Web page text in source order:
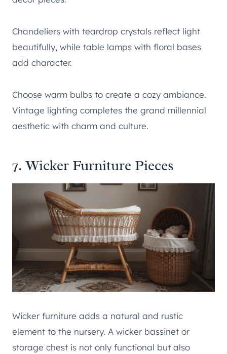
Chandeliers with teardrop crystals reflect light
beautifully, while table lamps with floral bases
add character.
Choose warm bulbs to create a cozy ambiance.
Vintage lighting completes the grand millennial
aesthetic with charm and culture.
7. Wicker Furniture Pieces
Wicker furniture adds a natural and rustic
element to the nursery. A wicker bassinet or
storage chest is not only functional but also